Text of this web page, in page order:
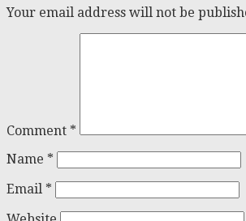
Your email address will not be
Comment *
Name *
Email *